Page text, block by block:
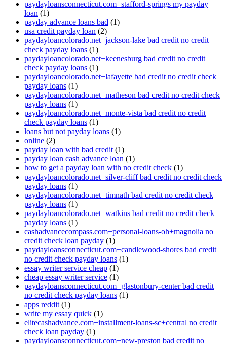
paydayloansconnecticut.com+stafford-springs my payday
loan (1)
payday advance loans bad (1)
usa credit payday loan (2)
paydayloancolorado.net+jackson-lake bad credit no credit
check payday loans (1)
paydayloancolorado.net+keenesburg bad credit no credit
check payday loans (1)
paydayloancolorado.net+lafayette bad credit no credit check
payday loans (1)
paydayloancolorado.net+matheson bad credit no credit check
payday loans (1)
paydayloancolorado.net+monte-vista bad credit no credit
check payday loans (1)
loans but not payday loans (1)
online (2)
payday loan with bad credit (1)
payday loan cash advance loan (1)
how to get a payday loan with no credit check (1)
paydayloancolorado.net+silver-cliff bad credit no credit check
payday loans (1)
paydayloancolorado.net+timnath bad credit no credit check
payday loans (1)
paydayloancolorado.net+watkins bad credit no credit check
payday loans (1)
cashadvancecompass.com+personal-loans-oh+magnolia no
credit check loan payday (1)
paydayloansconnecticut.com+candlewood-shores bad credit
no credit check payday loans (1)
essay writer service cheap (1)
cheap essay writer service (1)
paydayloansconnecticut.com+glastonbury-center bad credit
no credit check payday loans (1)
apps reddit (1)
write my essay quick (1)
elitecashadvance.com+installment-loans-sc+central no credit
check loan payday (1)
paydayloansconnecticut.com+new-preston bad credit no